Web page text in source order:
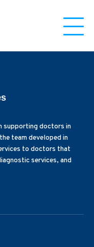
supporting doctors in
team developed in
to doctors that
services, and